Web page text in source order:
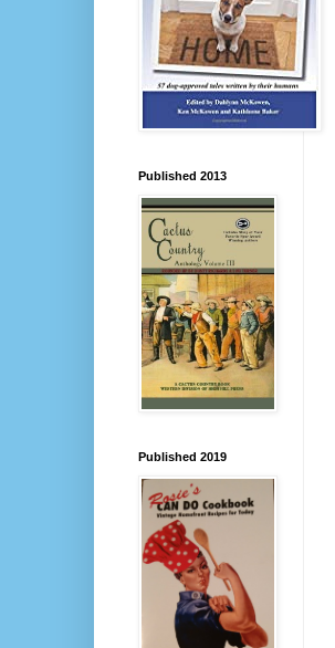
Published 2013
Published 2019